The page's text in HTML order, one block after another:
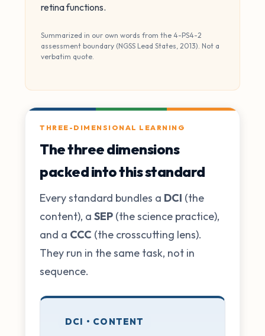
retina functions.
Summarized in our own words from the 4-PS4-2
assessment boundary (NGSS Lead States, 2013). Not a
verbatim quote.
THREE-DIMENSIONAL LEARNING
The three dimensions
packed into this standard
Every standard bundles a DCI (the
content), a SEP (the science practice),
and a CCC (the crosscutting lens).
They run in the same task, not in
sequence.
DCI • CONTENT